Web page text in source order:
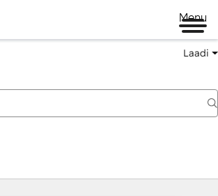
Menu
Laadi